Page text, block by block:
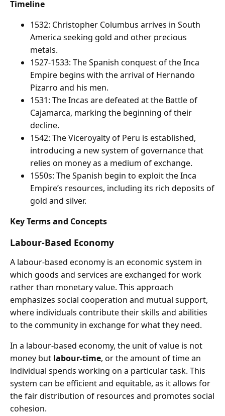
Timeline
1532: Christopher Columbus arrives in South
America seeking gold and other precious
metals.
1527-1533: The Spanish conquest of the Inca
Empire begins with the arrival of Hernando
Pizarro and his men.
1531: The Incas are defeated at the Battle of
Cajamarca, marking the beginning of their
decline.
1542: The Viceroyalty of Peru is established,
introducing a new system of governance that
relies on money as a medium of exchange.
1550s: The Spanish begin to exploit the Inca
Empire’s resources, including its rich deposits of
gold and silver.
Key Terms and Concepts
Labour-Based Economy
A labour-based economy is an economic system in
which goods and services are exchanged for work
rather than monetary value. This approach
emphasizes social cooperation and mutual support,
where individuals contribute their skills and abilities
to the community in exchange for what they need.
In a labour-based economy, the unit of value is not
money but labour-time, or the amount of time an
individual spends working on a particular task. This
system can be efficient and equitable, as it allows for
the fair distribution of resources and promotes social
cohesion.